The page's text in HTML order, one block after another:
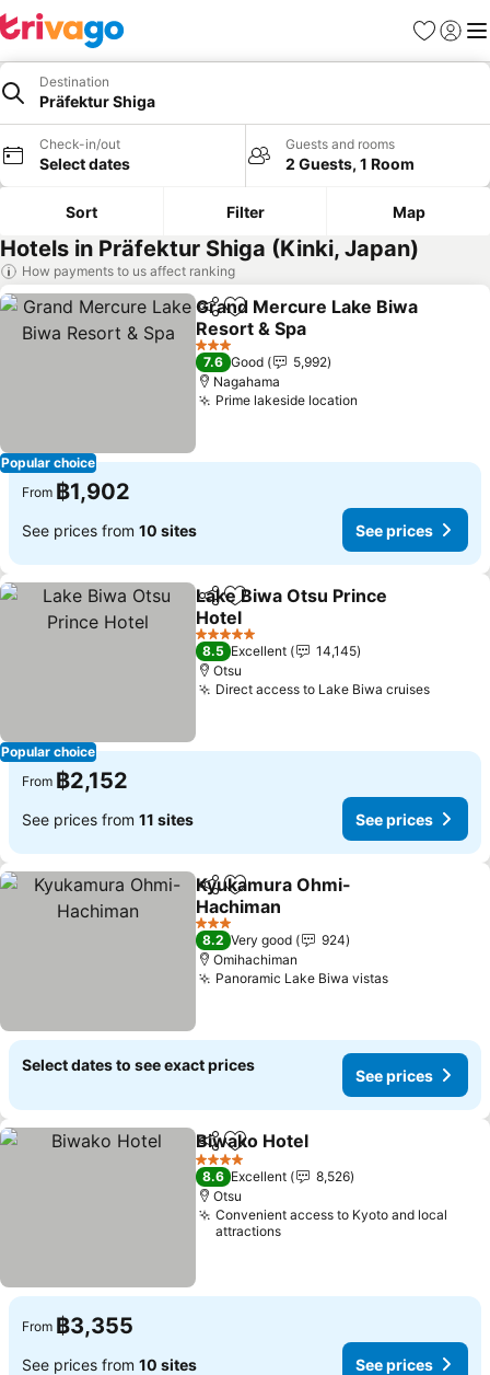
Favorites
Sign in
Destination
Präfektur Shiga
Check-in/out
Select dates
Guests and rooms
2 Guests, 1 Room
Sort Filter Map
Hotels in Präfektur Shiga (Kinki, Japan)
How payments to us affect ranking
Popular choice
ShareAdd to favorites
Grand Mercure Lake Biwa
Resort & Spa
See prices
3 Stars
7.6 Good
5,992
Nagahama
Prime lakeside location
From ฿1,902
See prices from 10 sites See prices
Popular choice
ShareAdd to favorites
Lake Biwa Otsu Prince
Hotel
See prices
5 Stars
8.5 Excellent
14,145
Otsu
Direct access to Lake Biwa cruisesSee
From ฿2,152
See prices from 11 sites See prices
ShareAdd to favorites
Kyukamura Ohmi-
Hachiman
See prices
3 Stars
8.2 Very good
924
Omihachiman
Panoramic Lake Biwa vistasSee prices
Select dates to see exact prices
See prices
ShareAdd to favorites
Biwako Hotel
4 Stars
8.6 Excellent
8,526
Otsu
Convenient access to Kyoto and local
attractions
From ฿3,355
See prices from 10 sites See prices